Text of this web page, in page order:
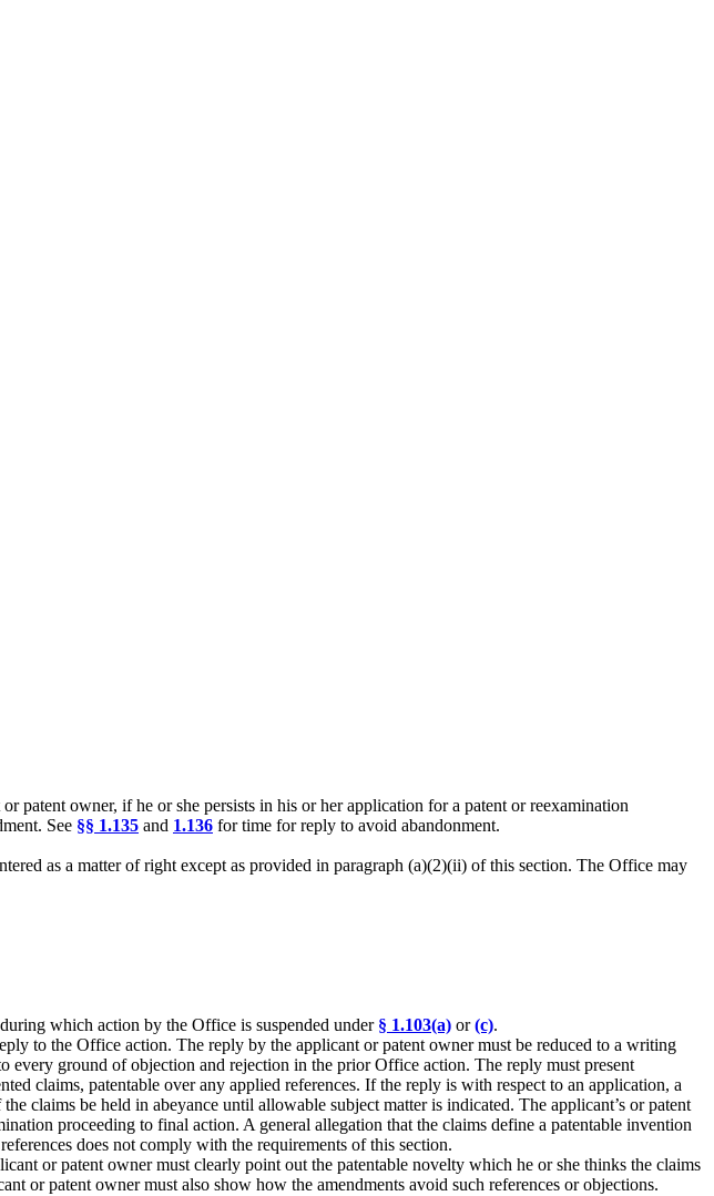
patent owner, if he or she persists in his or her application for a patent or reexamination
See §§ 1.135 and 1.136 for time for reply to avoid abandonment.
as a matter of right except as provided in paragraph (a)(2)(ii) of this section. The Office may
which action by the Office is suspended under § 1.103(a) or(c).
to the Office action. The reply by the applicant or patent owner must be reduced to a writing
every ground of objection and rejection in the prior Office action. The reply must present
claims, patentable over any applied references. If the reply is with respect to an application, a
claims be held in abeyance until allowable subject matter is indicated. The applicant’s or patent
proceeding to final action. A general allegation that the claims define a patentable invention
does not comply with the requirements of this section.
or patent owner must clearly point out the patentable novelty which he or she thinks the claims
or patent owner must also show how the amendments avoid such references or objections.